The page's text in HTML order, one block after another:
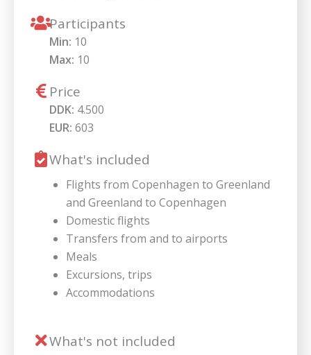
Participants
Min: 10
Max: 10
Price
DDK: 4.500
EUR: 603
What's included
Flights from Copenhagen to Greenland
and Greenland to Copenhagen
Domestic flights
Transfers from and to airports
Meals
Excursions, trips
Accommodations
What's not included